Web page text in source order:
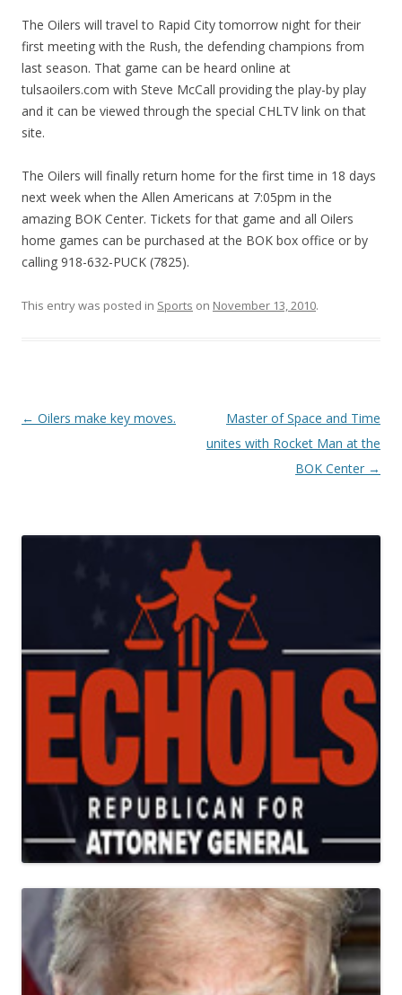
The Oilers will travel to Rapid City tomorrow night for their
first meeting with the Rush, the defending champions from
last season. That game can be heard online at
tulsaoilers.com with Steve McCall providing the play-by play
and it can be viewed through the special CHLTV link on that
site.
The Oilers will finally return home for the first time in 18 days
next week when the Allen Americans at 7:05pm in the
amazing BOK Center. Tickets for that game and all Oilers
home games can be purchased at the BOK box office or by
calling 918-632-PUCK (7825).
This entry was posted in Sports on November 13, 2010.
Post navigation
← Oilers make key moves.
Master of Space and Time
unites with Rocket Man at the
BOK Center →